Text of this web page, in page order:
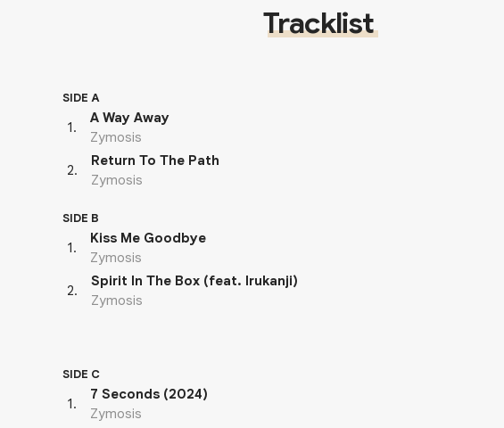
Tracklist
SIDE A
1.
A Way Away
Zymosis
2.
Return To The Path
Zymosis
SIDE B
1.
Kiss Me Goodbye
Zymosis
2.
Spirit In The Box (feat. Irukanji)
Zymosis
SIDE C
1.
7 Seconds (2024)
Zymosis